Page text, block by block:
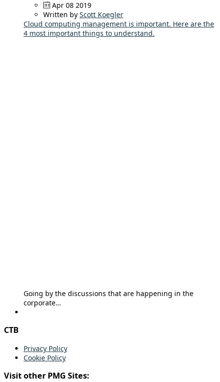
Apr 08 2019
Written by Scott Koegler
Cloud computing management is important. Here are the
4 most important things to understand.
Going by the discussions that are happening in the
corporate…
CTB
Privacy Policy
Cookie Policy
Visit other PMG Sites: